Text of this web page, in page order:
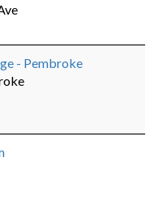
- Pembroke